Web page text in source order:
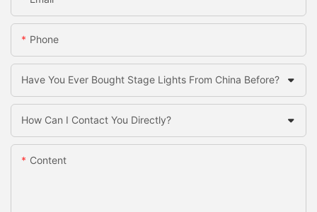
Phone
Have You Ever Bought Stage Lights From China Before?
How Can I Contact You Directly?
Content